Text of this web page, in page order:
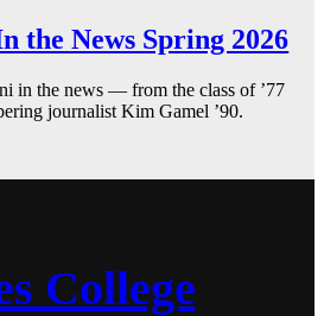
the News Spring 2026
in the news — from the class of ’77
journalist Kim Gamel ’90.
College